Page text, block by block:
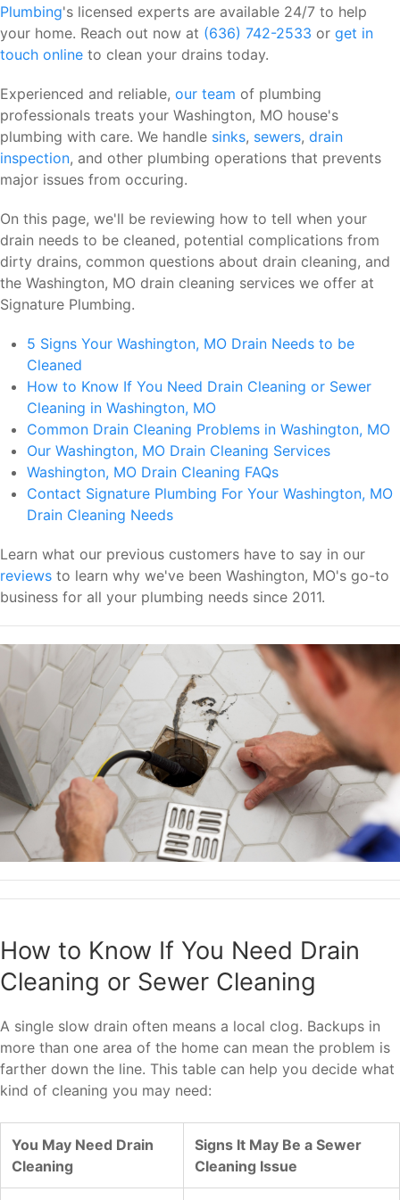
Plumbing's licensed experts are available 24/7 to help
your home. Reach out now at (636) 742-2533 or get in
touch online to clean your drains today.
Experienced and reliable, our team of plumbing
professionals treats your Washington, MO house's
plumbing with care. We handle sinks, sewers, drain
inspection, and other plumbing operations that prevents
major issues from occuring.
On this page, we'll be reviewing how to tell when your
drain needs to be cleaned, potential complications from
dirty drains, common questions about drain cleaning, and
the Washington, MO drain cleaning services we offer at
Signature Plumbing.
5 Signs Your Washington, MO Drain Needs to be
Cleaned
How to Know If You Need Drain Cleaning or Sewer
Cleaning in Washington, MO
Common Drain Cleaning Problems in Washington, MO
Our Washington, MO Drain Cleaning Services
Washington, MO Drain Cleaning FAQs
Contact Signature Plumbing For Your Washington, MO
Drain Cleaning Needs
Learn what our previous customers have to say in our
reviews to learn why we've been Washington, MO's go-to
business for all your plumbing needs since 2011.
How to Know If You Need Drain
Cleaning or Sewer Cleaning
A single slow drain often means a local clog. Backups in
more than one area of the home can mean the problem is
farther down the line. This table can help you decide what
kind of cleaning you may need:
You May Need Drain
Cleaning
Signs It May Be a Sewer
Cleaning Issue